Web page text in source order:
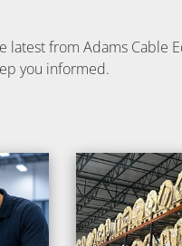
latest from Adams Cable
you informed.